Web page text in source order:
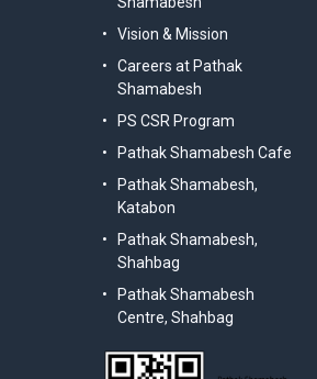
Vision & Mission
Careers at Pathak
Shamabesh
PS CSR Program
Pathak Shamabesh Cafe
Pathak Shamabesh,
Katabon
Pathak Shamabesh,
Shahbag
Pathak Shamabesh
Centre, Shahbag